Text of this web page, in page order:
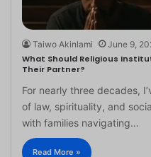
Taiwo Akinlami June 9,
What Should Religious
Their Partner?
For nearly three decades,
of law, spirituality, and
with families navigating…
Read More »